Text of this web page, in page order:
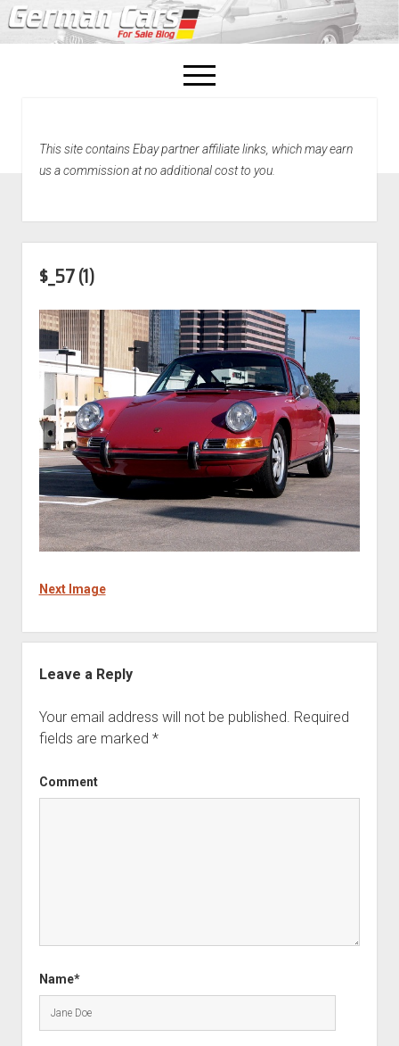
open
menu
Home
This site contains Ebay partner affiliate links, which may earn
us a commission at no additional cost to you.
$_57 (1)
Next Image
Leave a Reply
Your email address will not be published. Required
fields are marked *
Comment
Name*